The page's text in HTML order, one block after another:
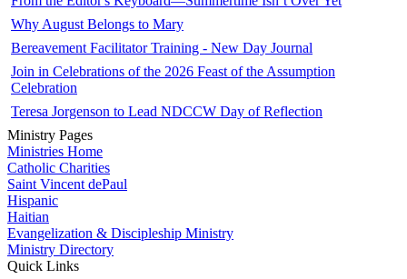
Why August Belongs to Mary
Bereavement Facilitator Training - New Day Journal
Join in Celebrations of the 2026 Feast of the Assumption
Celebration
Teresa Jorgenson to Lead NDCCW Day of Reflection
Ministry Pages
Ministries Home
Catholic Charities
Saint Vincent dePaul
Hispanic
Haitian
Evangelization & Discipleship Ministry
Ministry Directory
Quick Links